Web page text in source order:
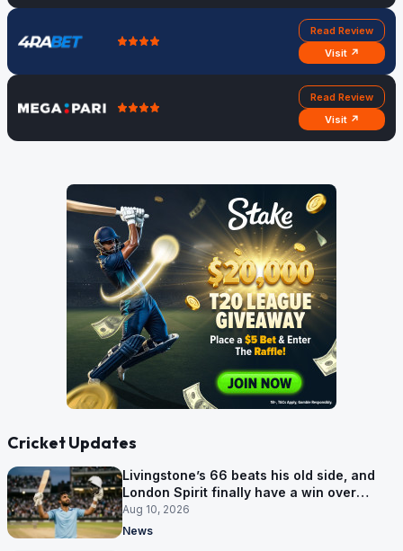
Read Review
Visit ↗
Read Review
Visit ↗
Cricket Updates
Livingstone’s 66 beats his old side, and
London Spirit finally have a win over
Phoenix
Aug 10, 2026
News